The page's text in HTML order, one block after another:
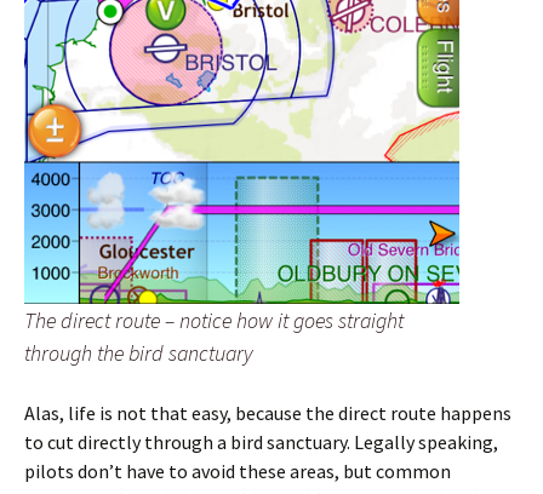
The direct route – notice how it goes straight
through the bird sanctuary
Alas, life is not that easy, because the direct route happens
to cut directly through a bird sanctuary. Legally speaking,
pilots don’t have to avoid these areas, but common